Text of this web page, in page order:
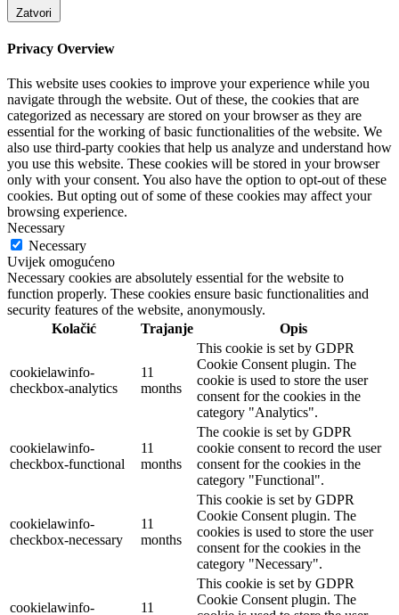
Zatvori
Privacy Overview
This website uses cookies to improve your experience while you
navigate through the website. Out of these, the cookies that are
categorized as necessary are stored on your browser as they are
essential for the working of basic functionalities of the website. We
also use third-party cookies that help us analyze and understand how
you use this website. These cookies will be stored in your browser
only with your consent. You also have the option to opt-out of these
cookies. But opting out of some of these cookies may affect your
browsing experience.
Necessary
Necessary
Uvijek omogućeno
Necessary cookies are absolutely essential for the website to
function properly. These cookies ensure basic functionalities and
security features of the website, anonymously.
Kolačić
Trajanje Opis
cookielawinfo-
checkbox-analytics
11
months
This cookie is set by GDPR
Cookie Consent plugin. The
cookie is used to store the user
consent for the cookies in the
category "Analytics".
cookielawinfo-
checkbox-functional
11
months
The cookie is set by GDPR
cookie consent to record the user
consent for the cookies in the
category "Functional".
cookielawinfo-
checkbox-necessary
11
months
This cookie is set by GDPR
Cookie Consent plugin. The
cookies is used to store the user
consent for the cookies in the
category "Necessary".
cookielawinfo-
11
This cookie is set by GDPR
Cookie Consent plugin. The